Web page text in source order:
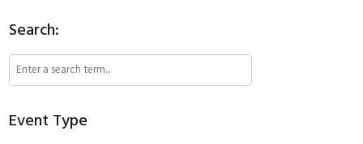
Search:
Event Type